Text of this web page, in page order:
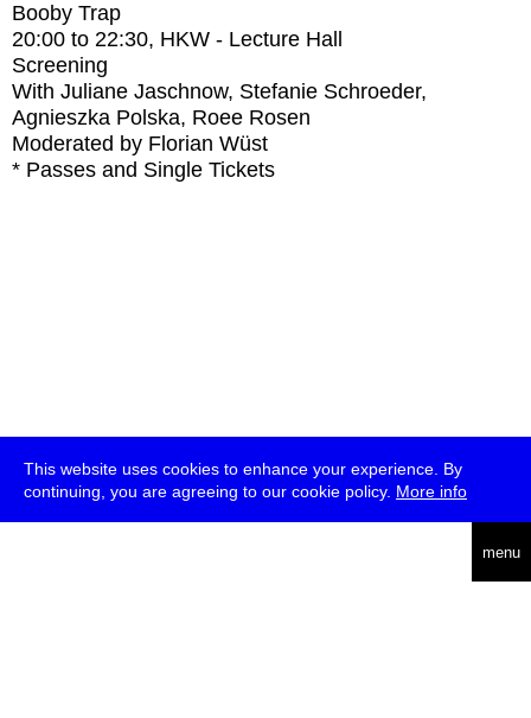
This website uses cookies to enhance your experience. By
continuing, you are agreeing to our cookie policy. More info
menu
Booby Trap
20:00 to 22:30, HKW - Lecture Hall
Screening
With Juliane Jaschnow, Stefanie Schroeder,
Agnieszka Polska, Roee Rosen
Moderated by Florian Wüst
* Passes and Single Tickets